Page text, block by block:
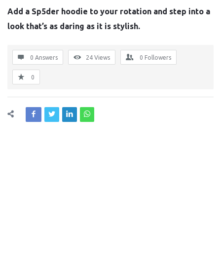
Add a Sp5der hoodie to your rotation and step into a
look that’s as daring as it is stylish.
0 Answers 24 Views 0 Followers
0